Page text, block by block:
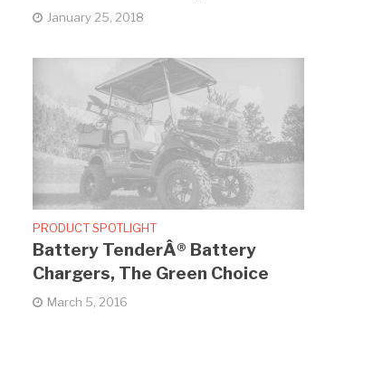
January 25, 2018
PRODUCT SPOTLIGHT
Battery TenderÂ® Battery
Chargers, The Green Choice
March 5, 2016